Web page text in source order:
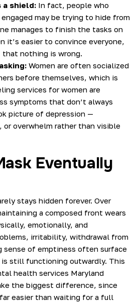
a shield: In fact, people who
may be trying to hide from
manages to finish the tasks on
easier to convince everyone,
that nothing is wrong.
Women are often socialized
before themselves, which is
services for women are
symptoms that don’t always
picture of depression —
overwhelm rather than visible
Eventually
stays hidden forever. Over
a composed front wears
emotionally, and
irritability, withdrawal from
sense of emptiness often surface
is still functioning outwardly. This
health services Maryland
the biggest difference, since
easier than waiting for a full